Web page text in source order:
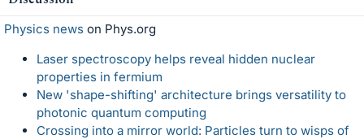
Physics news on Phys.org
Laser spectroscopy helps reveal hidden nuclear
properties in fermium
New 'shape-shifting' architecture brings versatility to
photonic quantum computing
Crossing into a mirror world: Particles turn to wisps of